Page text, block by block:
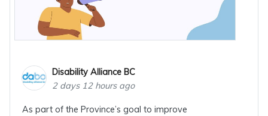
Disability Alliance BC
2 days 12 hours ago
As part of the Province’s goal to improve